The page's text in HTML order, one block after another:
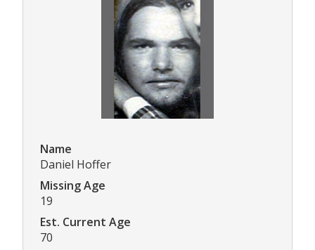
Name
Daniel Hoffer
Missing Age
19
Est. Current Age
70